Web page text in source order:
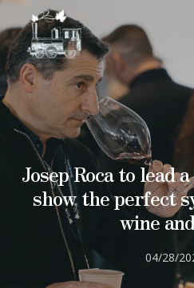
Hit enter to search or ESC to
Josep Roca to lead
show the perfect
wine
04/28/
¡Gracias por